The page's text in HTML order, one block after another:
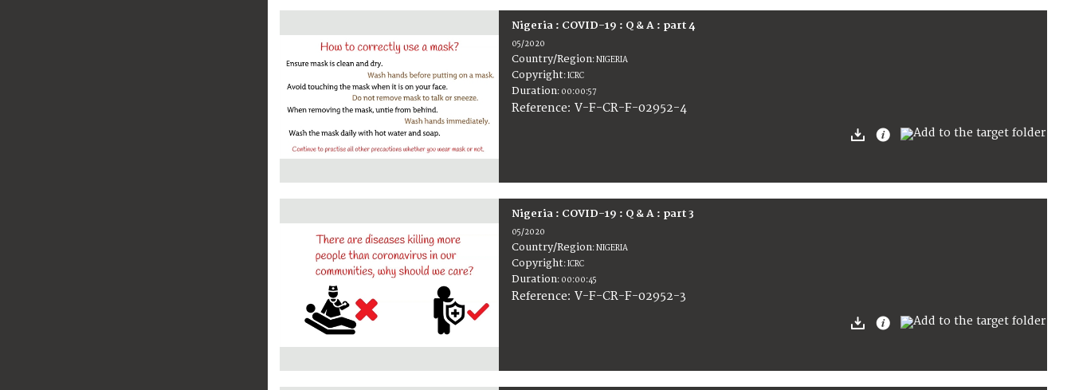
Nigeria : COVID-19 : Q & A : part 4
05/2020
Country/Region:NIGERIA
Copyright:ICRC
Duration: 00:00:57
Reference:V-F-CR-F-02952-4
Nigeria : COVID-19 : Q & A : part 3
05/2020
Country/Region:NIGERIA
Copyright:ICRC
Duration: 00:00:45
Reference:V-F-CR-F-02952-3